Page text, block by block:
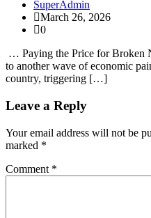
SuperAdmin
March 26, 2026
0
… Paying the Price for Broken
to another wave of economic
country, triggering […]
Leave a Reply
Your email address will not be
marked *
Comment *